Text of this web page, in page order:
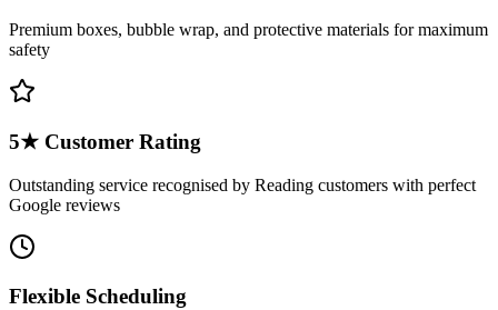
Premium boxes, bubble wrap, and protective materials for maximum
safety
5★ Customer Rating
Outstanding service recognised by Reading customers with perfect
Google reviews
Flexible Scheduling